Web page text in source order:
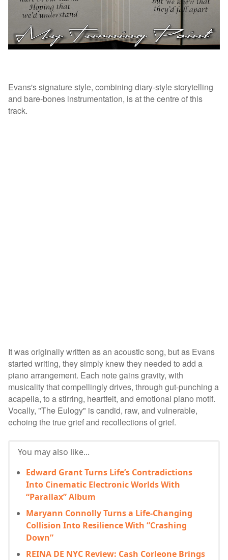
Evans's signature style, combining diary-style storytelling
and bare-bones instrumentation, is at the centre of this
track.
It was originally written as an acoustic song, but as Evans
started writing, they simply knew they needed to add a
piano arrangement. Each note gains gravity, with
musicality that compellingly drives, through gut-punching a
acapella, to a stirring, heartfelt, and emotional piano motif.
Vocally, "The Eulogy" is candid, raw, and vulnerable,
echoing the true grief and recollections of grief.
You may also like...
Edward Grant Turns Life’s Contradictions
Into Cinematic Electronic Worlds With
“Parallax” Album
Maryann Connolly Turns a Life-Changing
Collision Into Resilience With “Crashing
Down”
REINA DE NYC Review: Cash Corleone Brings